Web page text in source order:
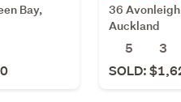
Bay,
36 Avonleigh
Auckland
5
3
SOLD: